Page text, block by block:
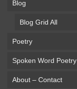
Blog
Blog Grid All
Poetry
Spoken Word Poetry
About – Contact